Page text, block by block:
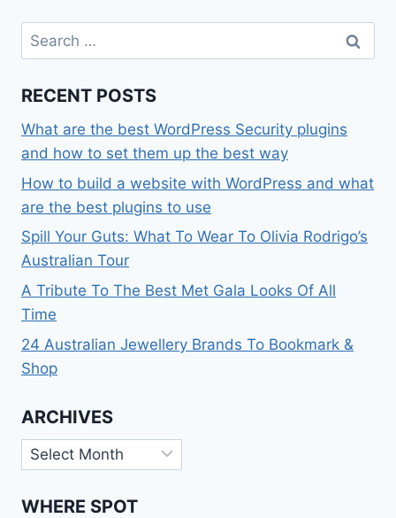
Search
for:
RECENT POSTS
What are the best WordPress Security plugins
and how to set them up the best way
How to build a website with WordPress and what
are the best plugins to use
Spill Your Guts: What To Wear To Olivia Rodrigo’s
Australian Tour
A Tribute To The Best Met Gala Looks Of All
Time
24 Australian Jewellery Brands To Bookmark &
Shop
ARCHIVES
Archives
WHERE SPOT